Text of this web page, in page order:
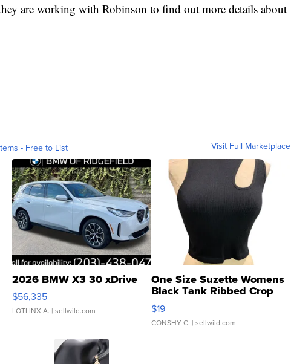
are working with Robinson to find out more details about
- Free to List Visit Full Marketplace
2026 BMW X3 30 xDrive
$56,335
LOTLINX A. | sellwild.com
One Size Suzette Womens
Black Tank Ribbed Crop
Asymmetrical ...
$19
CONSHY C. | sellwild.com